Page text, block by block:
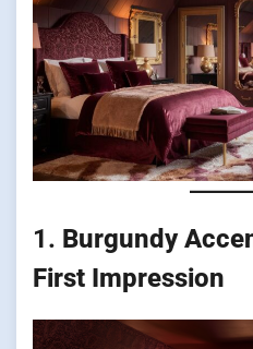
1. Burgundy
First Impression